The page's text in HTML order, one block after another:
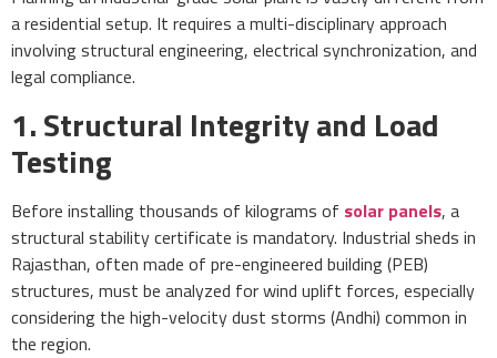
a residential setup. It requires a multi-disciplinary approach
involving structural engineering, electrical synchronization, and
legal compliance.
1. Structural Integrity and Load
Testing
Before installing thousands of kilograms of solar panels, a
structural stability certificate is mandatory. Industrial sheds in
Rajasthan, often made of pre-engineered building (PEB)
structures, must be analyzed for wind uplift forces, especially
considering the high-velocity dust storms (Andhi) common in
the region.